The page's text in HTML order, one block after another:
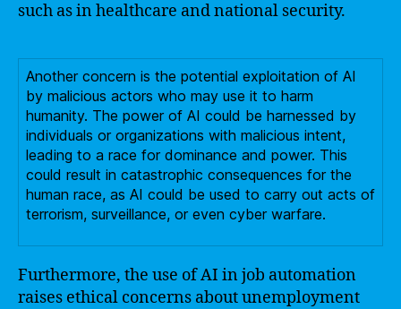
such as in healthcare and national security.
Another concern is the potential exploitation of AI
by malicious actors who may use it to harm
humanity. The power of AI could be harnessed by
individuals or organizations with malicious intent,
leading to a race for dominance and power. This
could result in catastrophic consequences for the
human race, as AI could be used to carry out acts of
terrorism, surveillance, or even cyber warfare.
Furthermore, the use of AI in job automation
raises ethical concerns about unemployment